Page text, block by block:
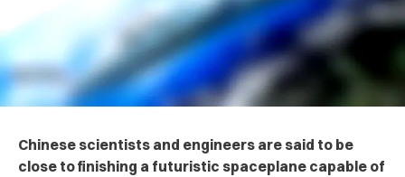
Chinese scientists and engineers are said to be
close to finishing a futuristic spaceplane capable of